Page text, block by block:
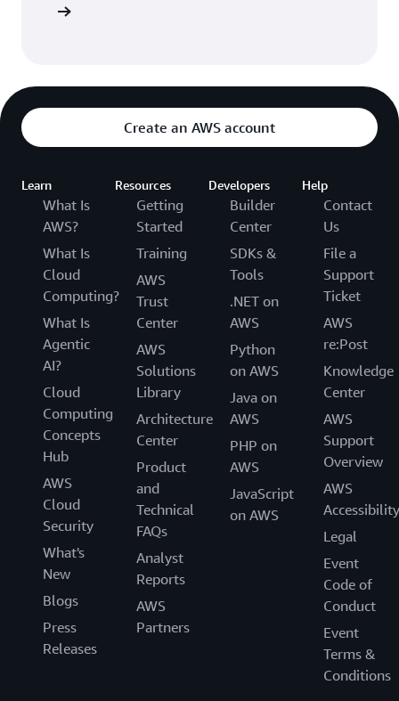
Create an AWS account
Learn
What Is
AWS?
What Is
Cloud
Computing?
What Is
Agentic
AI?
Cloud
Computing
Concepts
Hub
AWS
Cloud
Security
What's
New
Blogs
Press
Releases
Resources
Getting
Started
Training
AWS
Trust
Center
AWS
Solutions
Library
Architecture
Center
Product
and
Technical
FAQs
Analyst
Reports
AWS
Partners
Developers
Builder
Center
SDKs &
Tools
.NET on
AWS
Python
on AWS
Java on
AWS
PHP on
AWS
JavaScript
on AWS
Help
Contact
Us
File a
Support
Ticket
AWS
re:Post
Knowledge
Center
AWS
Support
Overview
AWS
Accessibility
Legal
Event
Code of
Conduct
Event
Terms &
Conditions